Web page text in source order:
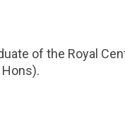
of the Royal